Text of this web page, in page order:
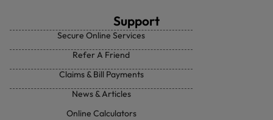
Support
Secure Online Services
Refer A Friend
Claims & Bill Payments
News & Articles
Online Calculators